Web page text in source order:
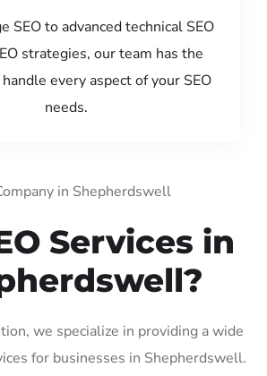
SEO to advanced technical SEO
strategies, our team has the
every aspect of your SEO
needs.
in Shepherdswell
Services in
we specialize in providing a wide
for businesses in Shepherdswell.